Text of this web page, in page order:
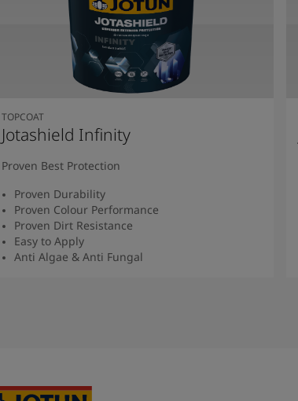
TOPCOAT
Jotashield Infinity
Proven Best Protection
Proven Durability
Proven Colour Performance
Proven Dirt Resistance
Easy to Apply
Anti Algae & Anti Fungal